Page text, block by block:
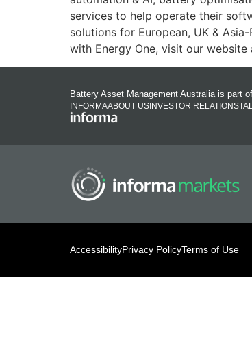
services to help operate their
solutions for European, UK &
with Energy One, visit our
Battery Asset Management Australia is part
INFORMAABOUT US INVESTOR RELATIONS
AccessibilityPrivacy PolicyTerms of Use